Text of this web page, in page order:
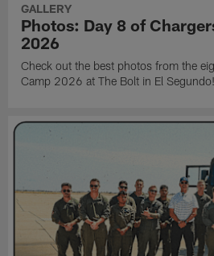
GALLERY
Photos: Day 8 of
2026
Check out the best photos from the
Camp 2026 at The Bolt in El Segundo!